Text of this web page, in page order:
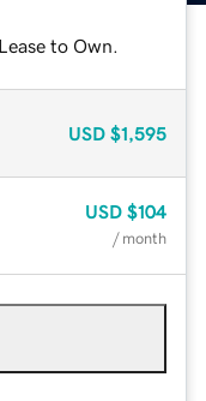
to Own.
USD $1,595
USD $104
/ month